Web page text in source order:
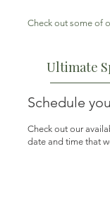
Check out some of
Ultimate
Schedule
Check out our
date and time that